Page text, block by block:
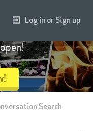
Log in or Sign up
Search